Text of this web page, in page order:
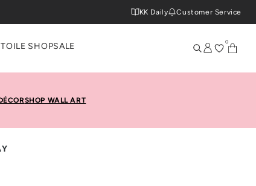
KK Daily Customer Service
SHOPSALE 0
SHOP WALL ART